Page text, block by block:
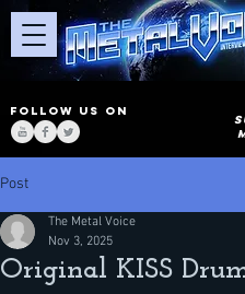
FOLLOW US ON
Post
Original KISS
The Metal Voice
Nov 3, 2025